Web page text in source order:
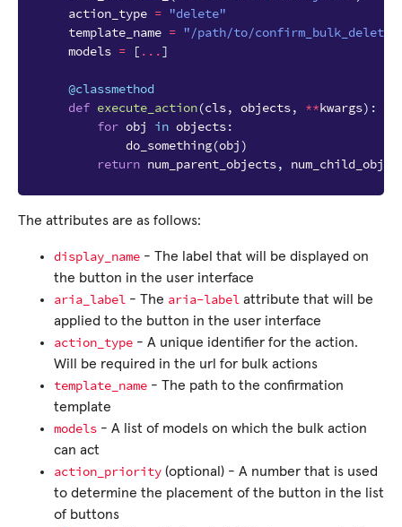
action_type = "delete"
template_name = "/path/to/
models = [ ...]
@classmethod
def execute_action(cls, objects, **kwargs):
for obj in objects:
do_something(obj )
return num_parent_objects,
The attributes are as follows:
display_name - The label that will be displayed on
the button in the user interface
aria_label - The aria-label attribute that will be
applied to the button in the user interface
action_type - A unique identifier for the action.
Will be required in the url for bulk actions
template_name - The path to the confirmation
template
models - A list of models on which the bulk action
can act
action_priority (optional) - A number that is used
to determine the placement of the button in the list
of buttons